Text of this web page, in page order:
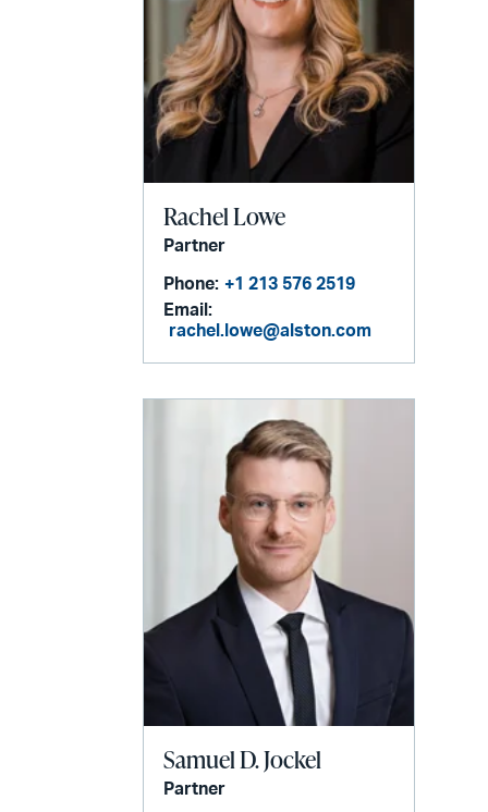
Rachel Lowe
Partner
Phone: +1 213 576 2519
Email:
rachel.lowe@alston.com
Samuel D. Jockel
Partner